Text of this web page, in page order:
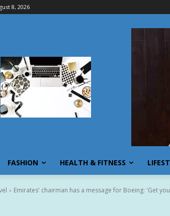
8, 2026
FASHION HEALTH & FITNESS
Emirates' chairman has a message for Boeing: 'Get